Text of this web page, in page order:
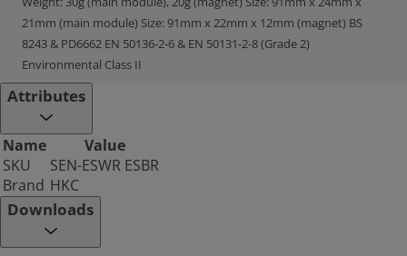
21mm (main module) Size: 91mm x 22mm x 12mm (magnet) BS
8243 & PD6662 EN 50136-2-6 & EN 50131-2-8 (Grade 2)
Environmental Class II
Attributes
Name
Value
SKU
SEN-ESWR ESBR
Brand HKC
Downloads